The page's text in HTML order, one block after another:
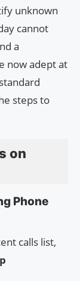
unknown
cannot
a
now adept at
steps to
on
Phone
calls list,